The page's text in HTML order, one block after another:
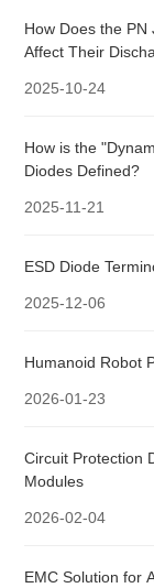
How Does the
Affect Their
2025-10-24
How is the
Diodes Defined?
2025-11-21
ESD Diode
2025-12-06
Humanoid Robot
2026-01-23
Circuit Protection
Modules
2026-02-04
EMC Solution for